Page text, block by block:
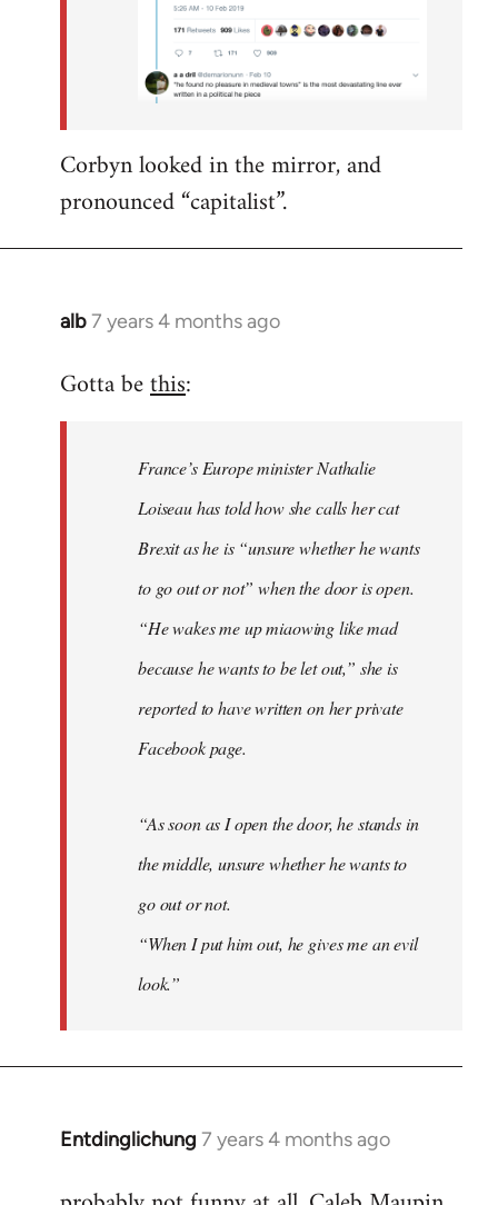
Corbyn looked in the mirror, and
pronounced “capitalist”.
alb7 years 4 months ago
In
to
libcom.org
Gotta bethis:
France’s Europe minister Nathalie
Loiseau has told how she calls her cat
Brexit as he is “unsure whether he wants
to go out or not” when the door is open.
“He wakes me up miaowing like mad
because he wants to be let out,” she is
reported to have written on her private
Facebook page.
“As soon as I open the door, he stands in
the middle, unsure whether he wants to
go out or not.
“When I put him out, he gives me an evil
look.”
Entdinglichung 7 years 4 months ago
In
to